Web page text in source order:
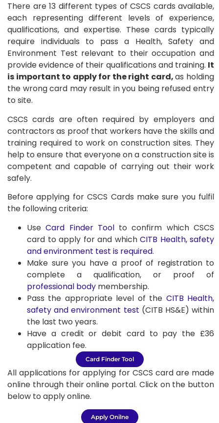
There are 13 different types of CSCS cards available,
each representing different levels of experience,
qualifications, and expertise. These cards typically
require individuals to pass a Health, Safety and
Environment Test relevant to their occupation and
provide evidence of their qualifications and training. It
is important to apply for the right card,as holding
the wrong card may result in you being refused entry
to site.
CSCS cards are often required by employers and
contractors as proof that workers have the skills and
training required to work on construction sites. They
help to ensure that everyone on a construction site is
competent and capable of carrying out their work
safely.
Before applying for CSCS Cards make sure you fulfil
the following criteria:
UseCard Finder Toolto confirm which CSCS
card to apply for and which CITB Health, safety
and environment test is required.
Make sure you have a proof of registration to
complete a qualification, or proof of
professional body membership.
Pass the appropriate level of the CITB Health,
safety and environment test (CITB HS&E) within
the last two years.
Have a credit or debit card to pay the £36
application fee.
Card Finder Tool
All applications for applying for CSCS card are made
online through their online portal. Click on the button
below to apply online.
Apply Onilne